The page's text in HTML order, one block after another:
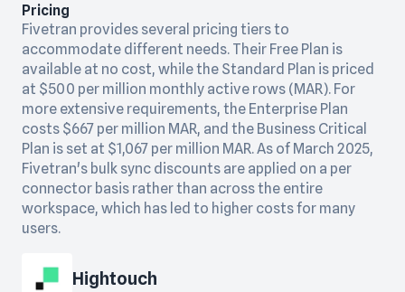
Pricing
Fivetran provides several pricing tiers to
accommodate different needs. Their Free Plan is
available at no cost, while the Standard Plan is priced
at $500 per million monthly active rows (MAR). For
more extensive requirements, the Enterprise Plan
costs $667 per million MAR, and the Business Critical
Plan is set at $1,067 per million MAR. As of March 2025,
Fivetran's bulk sync discounts are applied on a per
connector basis rather than across the entire
workspace, which has led to higher costs for many
users.
Hightouch